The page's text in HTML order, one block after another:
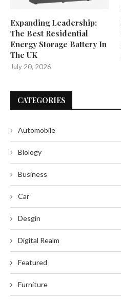
Expanding Leadership:
The Best Residential
Energy Storage Battery In
The UK
July 20, 2026
CATEGORIES
Automobile
Biology
Business
Car
Desgin
Digital Realm
Featured
Furniture